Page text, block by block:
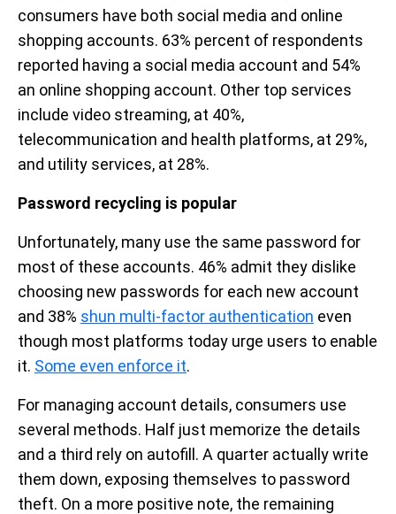
consumers have both social media and online
shopping accounts. 63% percent of respondents
reported having a social media account and 54%
an online shopping account. Other top services
include video streaming, at 40%,
telecommunication and health platforms, at 29%,
and utility services, at 28%.
Password recycling is popular
Unfortunately, many use the same password for
most of these accounts. 46% admit they dislike
choosing new passwords for each new account
and 38% shun multi-factor authentication even
though most platforms today urge users to enable
it. Some even enforce it.
For managing account details, consumers use
several methods. Half just memorize the details
and a third rely on autofill. A quarter actually write
them down, exposing themselves to password
theft. On a more positive note, the remaining